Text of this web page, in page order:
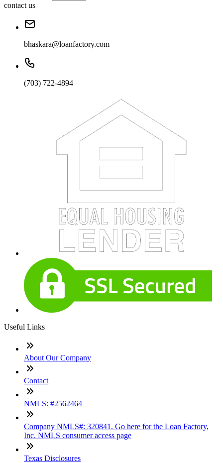
contact us
bhaskara@loanfactory.com
(703) 722-4894
Useful Links
About Our Company
Contact
NMLS: #2562464
Company NMLS#: 320841. Go here for the Loan Factory,
Inc. NMLS consumer access page
Texas Disclosures